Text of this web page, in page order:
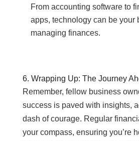
From accounting software to
apps, technology can be your
managing finances.
6. Wrapping Up: The Journey
Remember, fellow business
success is paved with insights,
dash of courage. Regular
your compass, ensuring you’re